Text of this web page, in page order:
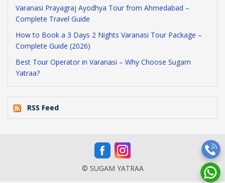
Varanasi Prayagraj Ayodhya Tour from Ahmedabad –
Complete Travel Guide
How to Book a 3 Days 2 Nights Varanasi Tour Package –
Complete Guide (2026)
Best Tour Operator in Varanasi – Why Choose Sugam
Yatraa?
RSS Feed
© SUGAM YATRAA